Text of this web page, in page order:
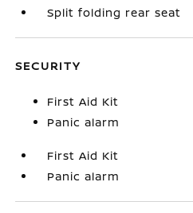
Split folding rear seat
SECURITY
First Aid Kit
Panic alarm
First Aid Kit
Panic alarm